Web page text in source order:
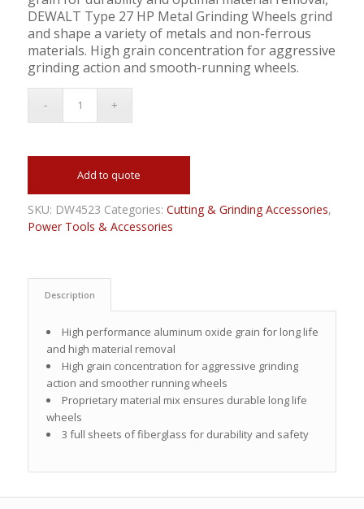
DEWALT Type 27 HP Metal Grinding Wheels grind
and shape a variety of metals and non-ferrous
materials. High grain concentration for aggressive
grinding action and smooth-running wheels.
Add to quote
SKU: DW4523 Categories: Cutting & Grinding Accessories,
Power Tools & Accessories
Description
High performance aluminum oxide grain for long life
and high material removal
High grain concentration for aggressive grinding
action and smoother running wheels
Proprietary material mix ensures durable long life
wheels
3 full sheets of fiberglass for durability and safety